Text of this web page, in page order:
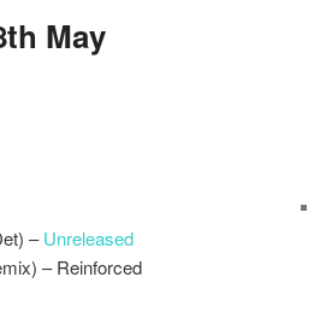
May
–Unreleased
– Reinforced